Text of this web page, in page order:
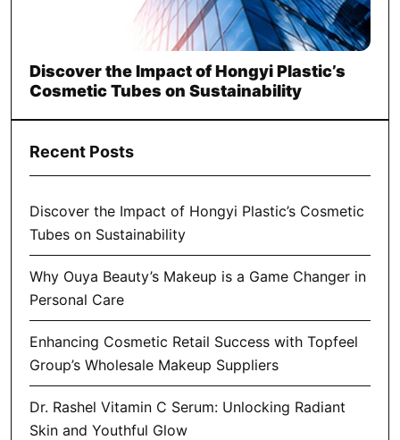
Discover the Impact of Hongyi Plastic’s
Cosmetic Tubes on Sustainability
Recent Posts
Discover the Impact of Hongyi Plastic’s Cosmetic
Tubes on Sustainability
Why Ouya Beauty’s Makeup is a Game Changer in
Personal Care
Enhancing Cosmetic Retail Success with Topfeel
Group’s Wholesale Makeup Suppliers
Dr. Rashel Vitamin C Serum: Unlocking Radiant
Skin and Youthful Glow